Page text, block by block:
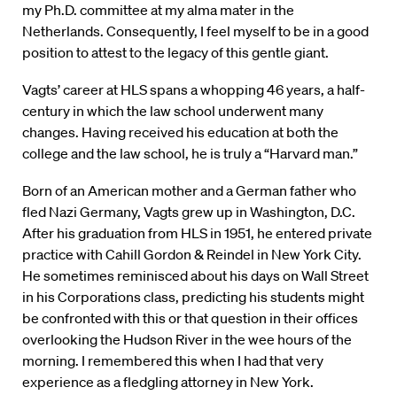
my Ph.D. committee at my alma mater in the
Netherlands. Consequently, I feel myself to be in a good
position to attest to the legacy of this gentle giant.
Vagts’ career at HLS spans a whopping 46 years, a half-
century in which the law school underwent many
changes. Having received his education at both the
college and the law school, he is truly a “Harvard man.”
Born of an American mother and a German father who
fled Nazi Germany, Vagts grew up in Washington, D.C.
After his graduation from HLS in 1951, he entered private
practice with Cahill Gordon & Reindel in New York City.
He sometimes reminisced about his days on Wall Street
in his Corporations class, predicting his students might
be confronted with this or that question in their offices
overlooking the Hudson River in the wee hours of the
morning. I remembered this when I had that very
experience as a fledgling attorney in New York.